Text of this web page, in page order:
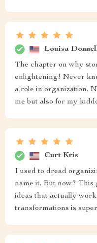
Louisa
The chapter on why
enlightening! Never
a role in organization.
me but also for my
Curt Kris
I used to dread
name it. But now? This
ideas that actually
transformations is